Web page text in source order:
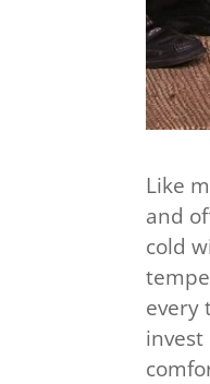
Like
and
cold
every